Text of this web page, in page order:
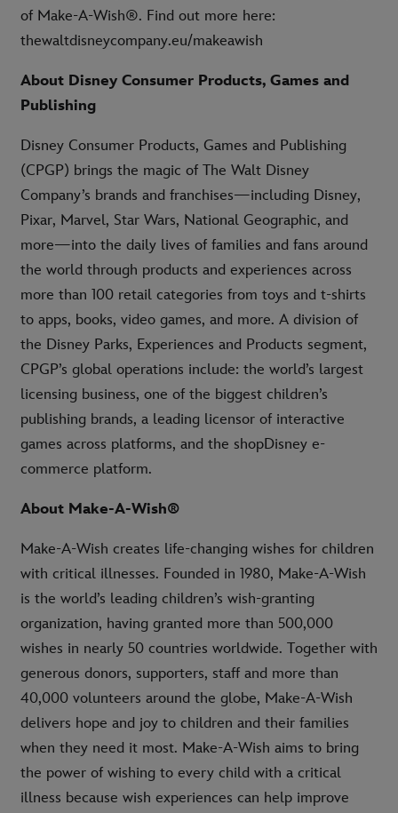
of Make-A-Wish®. Find out more here:
thewaltdisneycompany.eu/makeawish
About Disney Consumer Products, Games and
Publishing
Disney Consumer Products, Games and Publishing
(CPGP) brings the magic of The Walt Disney
Company’s brands and franchises—including Disney,
Pixar, Marvel, Star Wars, National Geographic, and
more—into the daily lives of families and fans around
the world through products and experiences across
more than 100 retail categories from toys and t-shirts
to apps, books, video games, and more. A division of
the Disney Parks, Experiences and Products segment,
CPGP’s global operations include: the world’s largest
licensing business, one of the biggest children’s
publishing brands, a leading licensor of interactive
games across platforms, and the shopDisney e-
commerce platform.
About Make-A-Wish®
Make-A-Wish creates life-changing wishes for children
with critical illnesses. Founded in 1980, Make-A-Wish
is the world’s leading children’s wish-granting
organization, having granted more than 500,000
wishes in nearly 50 countries worldwide. Together with
generous donors, supporters, staff and more than
40,000 volunteers around the globe, Make-A-Wish
delivers hope and joy to children and their families
when they need it most. Make-A-Wish aims to bring
the power of wishing to every child with a critical
illness because wish experiences can help improve